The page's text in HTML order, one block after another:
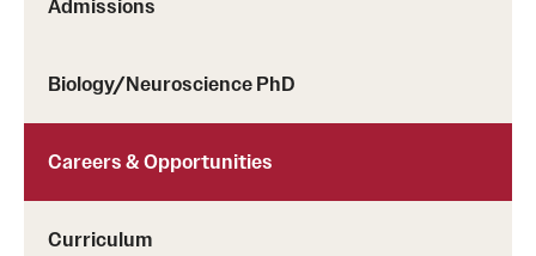
Admissions
Biology/Neuroscience PhD
Careers & Opportunities
Curriculum